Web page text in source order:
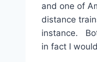
and one of
distance
instance.
in fact I